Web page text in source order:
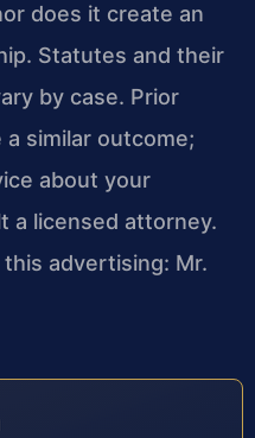
does it create an
Statutes and their
by case. Prior
similar outcome;
about your
a licensed attorney.
advertising: Mr.